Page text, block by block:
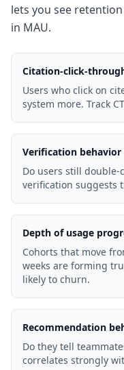
lets you see
in MAU.
Citation-click-
Users who click on
system more. Track
Verification behavior
Do users still double-
verification suggests
Depth of usage
Cohorts that move
weeks are forming
likely to churn.
Recommendation
Do they tell
correlates strongly